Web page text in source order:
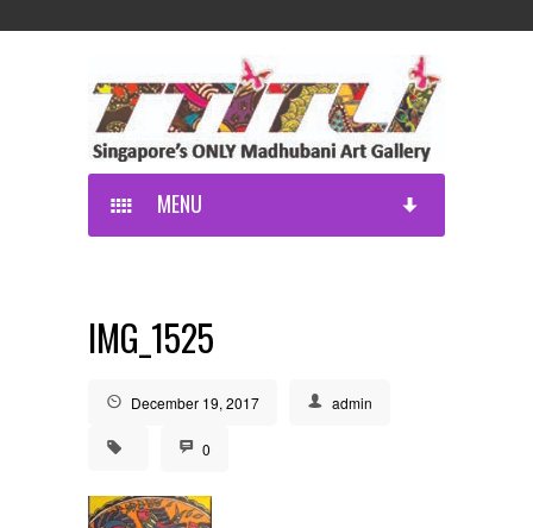
MENU
IMG_1525
December 19, 2017 admin
0